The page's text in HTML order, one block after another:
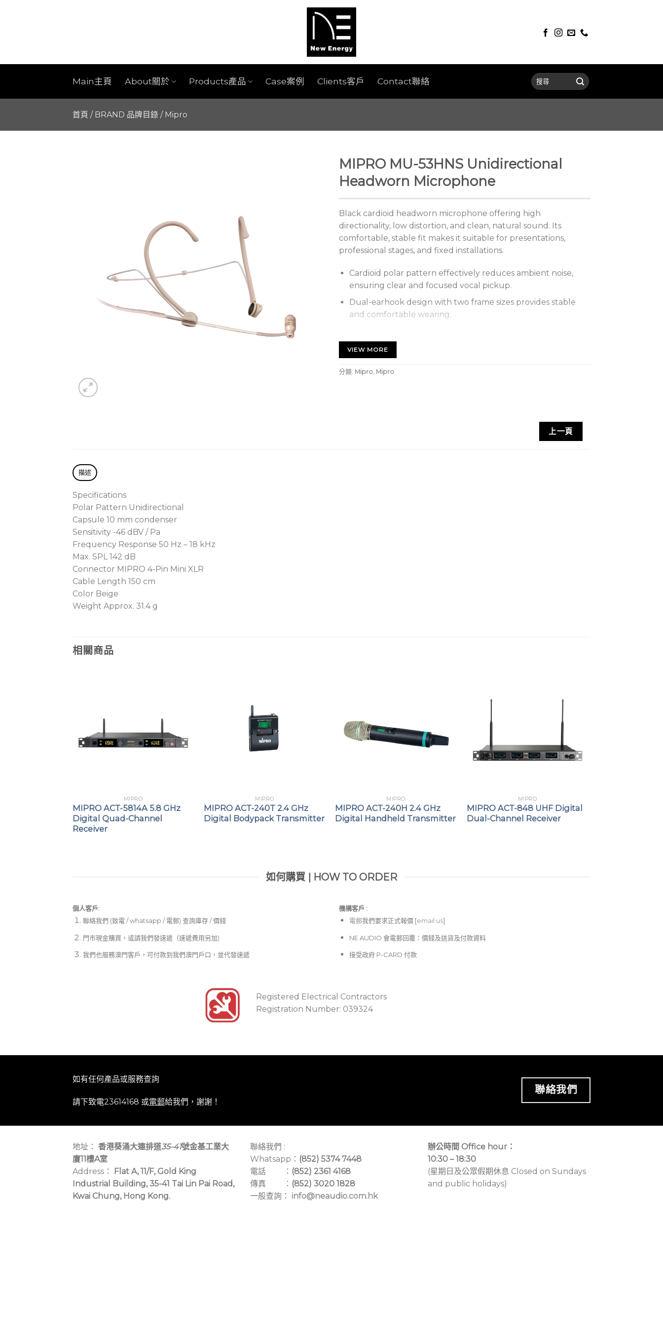
Main主頁 About關於 Products產品 Case案例 Clients客戶 Contact聯絡
首頁 / BRAND 品牌目錄 / Mipro
MIPRO MU-53HNS Unidirectional
Headworn Microphone
Black cardioid headworn microphone offering high
directionality, low distortion, and clean, natural sound. Its
comfortable, stable fit makes it suitable for presentations,
professional stages, and fixed installations.
Cardioid polar pattern effectively reduces ambient noise,
ensuring clear and focused vocal pickup.
Dual-earhook design with two frame sizes provides stable
and comfortable wearing.
natural vocals.
Boom arm mounts on either side and allows full adjustment
of length, direction, and angle.
黑色心型頭戴式麥克風，具高指向性與低失真特性，收音清晰自然，佩
VIEW MORE
分類: Mipro, Mipro
上一頁
描述
Specifications
Polar Pattern Unidirectional
Capsule 10 mm condenser
Sensitivity -46 dBV / Pa
Frequency Response 50 Hz – 18 kHz
Max. SPL 142 dB
Connector MIPRO 4-Pin Mini XLR
Cable Length 150 cm
Color Beige
Weight Approx. 31.4 g
相關商品
MIPRO
MIPRO ACT-5814A 5.8 GHz
Digital Quad-Channel
Receiver
MIPRO
MIPRO ACT-240T 2.4 GHz
Digital Bodypack Transmitter
MIPRO
MIPRO ACT-240H 2.4 GHz
Digital Handheld Transmitter
MIPRO
MIPRO ACT-848 UHF Digital
Dual-Channel Receiver
如何購買 | HOW TO ORDER
個人客戶:
聯絡我們 (致電 / whatsapp / 電郵) 查詢庫存 / 價錢
門市現金購買，或請我們發速遞（速遞費用另加)
我們也服務澳門客戶，可付款到我們澳門戶口，並代發速遞
機構客戶 :​
電郵我們要求正式報價 [email us]
NE AUDIO 會電郵回覆：價錢及送貨及付款資料
接受政府 P-CARD 付款
Registered Electrical Contractors
Registration Number: 039324
如有任何產品或服務查詢
請下致電23614168 或電郵給我們，謝謝！
聯絡我們
地址： 香港葵涌大連排道35-41號金基工業大
廈11樓A室
Address：
Flat A, 11/F, Gold King
Industrial Building, 35-41 Tai Lin Pai Road,
Kwai Chung, Hong Kong.
聯絡我們 :
Whatsapp： (852) 5374 7448
電話 ： (852) 2361 4168
傳真 ： (852) 3020 1828
一般查詢： info@neaudio.com.hk
辦公時間 Office hour：
10:30 – 18:30
(星期日及公眾假期休息 Closed on Sundays
and public holidays)